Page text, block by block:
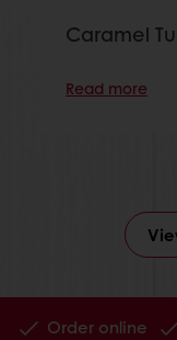
Caramel
Read more
Order online